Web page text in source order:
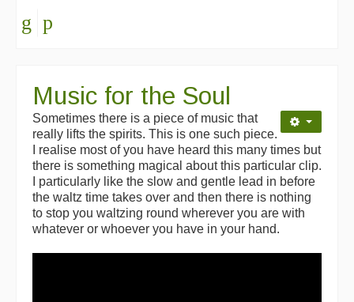
Music for the Soul
Sometimes there is a piece of music that
really lifts the spirits. This is one such piece.
I realise most of you have heard this many times but
there is something magical about this particular clip.
I particularly like the slow and gentle lead in before
the waltz time takes over and then there is nothing
to stop you waltzing round wherever you are with
whatever or whoever you have in your hand.